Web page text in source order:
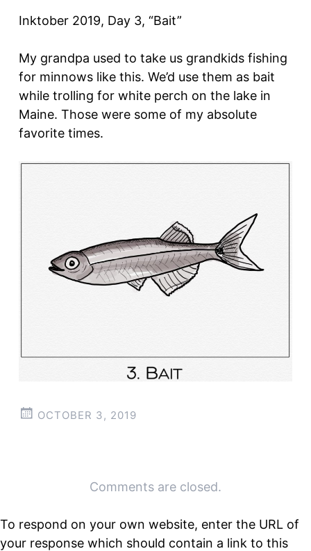
Inktober 2019, Day 3, “Bait”
My grandpa used to take us grandkids fishing
for minnows like this. We’d use them as bait
while trolling for white perch on the lake in
Maine. Those were some of my absolute
favorite times.
OCTOBER 3, 2019
navigationComments are closed.
To respond on your own website, enter the URL of
your response which should contain a link to this